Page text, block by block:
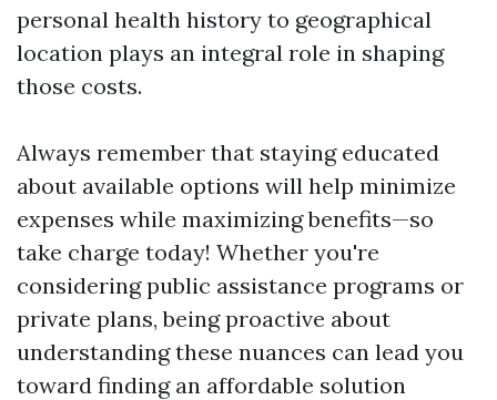
personal health history to geographical
location plays an integral role in shaping
those costs.
Always remember that staying educated
about available options will help minimize
expenses while maximizing benefits—so
take charge today! Whether you're
considering public assistance programs or
private plans, being proactive about
understanding these nuances can lead you
toward finding an affordable solution